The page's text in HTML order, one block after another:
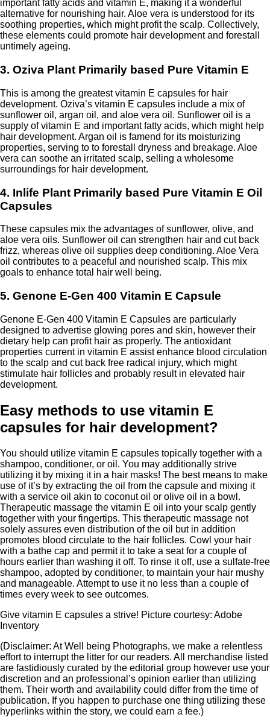
important fatty acids and vitamin E, making it a wonderful
alternative for nourishing hair. Aloe vera is understood for its
soothing properties, which might profit the scalp. Collectively,
these elements could promote hair development and forestall
untimely ageing.
3. Oziva Plant Primarily based Pure Vitamin E
This is among the greatest vitamin E capsules for hair
development. Oziva’s vitamin E capsules include a mix of
sunflower oil, argan oil, and aloe vera oil. Sunflower oil is a
supply of vitamin E and important fatty acids, which might help
hair development. Argan oil is famend for its moisturizing
properties, serving to to forestall dryness and breakage. Aloe
vera can soothe an irritated scalp, selling a wholesome
surroundings for hair development.
4. Inlife Plant Primarily based Pure Vitamin E Oil
Capsules
These capsules mix the advantages of sunflower, olive, and
aloe vera oils. Sunflower oil can strengthen hair and cut back
frizz, whereas olive oil supplies deep conditioning. Aloe Vera
oil contributes to a peaceful and nourished scalp. This mix
goals to enhance total hair well being.
5. Genone E-Gen 400 Vitamin E Capsule
Genone E-Gen 400 Vitamin E Capsules are particularly
designed to advertise glowing pores and skin, however their
dietary help can profit hair as properly. The antioxidant
properties current in vitamin E assist enhance blood circulation
to the scalp and cut back free radical injury, which might
stimulate hair follicles and probably result in elevated hair
development.
Easy methods to use vitamin E
capsules for hair development?
You should utilize vitamin E capsules topically together with a
shampoo, conditioner, or oil. You may additionally strive
utilizing it by mixing it in a hair masks! The best means to make
use of it’s by extracting the oil from the capsule and mixing it
with a service oil akin to coconut oil or olive oil in a bowl.
Therapeutic massage the vitamin E oil into your scalp gently
together with your fingertips. This therapeutic massage not
solely assures even distribution of the oil but in addition
promotes blood circulate to the hair follicles. Cowl your hair
with a bathe cap and permit it to take a seat for a couple of
hours earlier than washing it off. To rinse it off, use a sulfate-free
shampoo, adopted by conditioner, to maintain your hair mushy
and manageable. Attempt to use it no less than a couple of
times every week to see outcomes.
Give vitamin E capsules a strive! Picture courtesy: Adobe
Inventory
(Disclaimer: At Well being Photographs, we make a relentless
effort to interrupt the litter for our readers. All merchandise listed
are fastidiously curated by the editorial group however use your
discretion and an professional’s opinion earlier than utilizing
them. Their worth and availability could differ from the time of
publication. If you happen to purchase one thing utilizing these
hyperlinks within the story, we could earn a fee.)